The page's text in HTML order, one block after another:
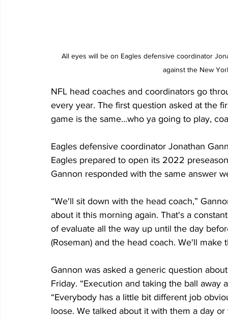
All eyes will be on Eagles defensive coordinator
against the New
NFL head coaches and coordinators go
every year. The first question asked at the
game is the same…who ya going to play,
Eagles defensive coordinator Jonathan
Eagles prepared to open its 2022
Gannon responded with the same answer
“We'll sit down with the head coach,”
about it this morning again. That's a
of evaluate all the way up until the day
(Roseman) and the head coach. We'll
Gannon was asked a generic question
Friday. “Execution and taking the ball
“Everybody has a little bit different job
loose. We talked about it with them a day